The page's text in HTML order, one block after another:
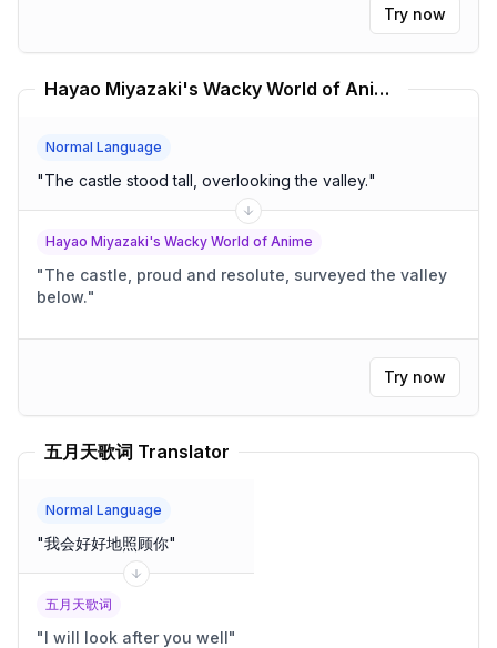
Try now
Hayao Miyazaki's Wacky World of Anime Translator
Normal Language
"The castle stood tall, overlooking the valley."
Hayao Miyazaki's Wacky World of Anime
"The castle, proud and resolute, surveyed the valley
below."
Try now
五月天歌词 Translator
Normal Language
"我会好好地照顾你"
五月天歌词
"I will look after you well"